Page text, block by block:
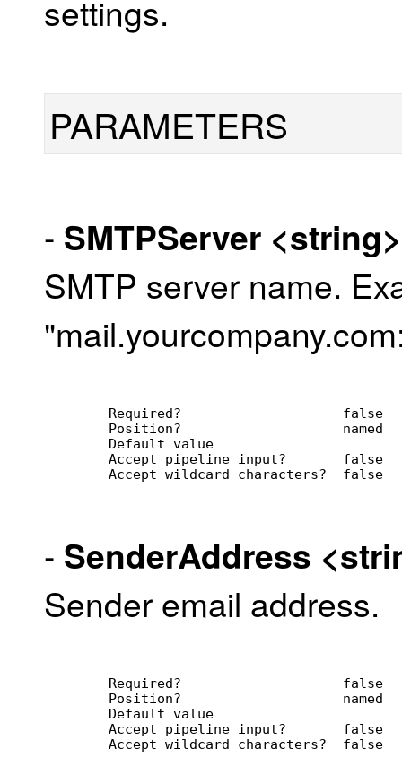
settings.
PARAMETERS
- SMTPServer <string>
SMTP server name.
        Required?                    false
        Position?                    named
        Default value
        Accept pipeline input?       false
        Accept wildcard characters?  false
- SenderAddress
Sender email address.
        Required?                    false
        Position?                    named
        Default value
        Accept pipeline input?       false
        Accept wildcard characters?  false